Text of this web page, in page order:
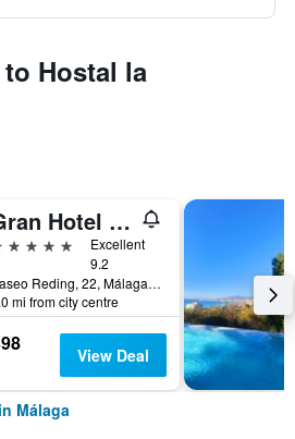
Hostal la
Gran Hotel Miramar Gl
stars
Excellent
9.2
Paseo Reding, 22, Málaga, Andalusia, Spain
mi from city centre
View Deal
Málaga